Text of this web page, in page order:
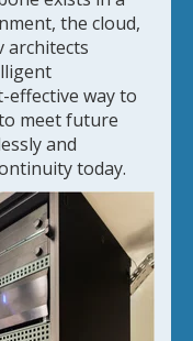
the cloud,
architects
effective way to
meet future
and
today.